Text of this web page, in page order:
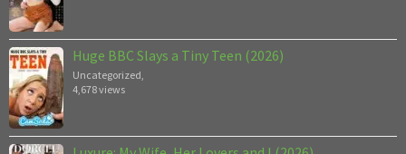
Huge BBC Slays a Tiny Teen (2026)
Uncategorized
4,678 views